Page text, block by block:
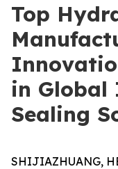
Top
in
Sealing
SHIJIAZHUANG,